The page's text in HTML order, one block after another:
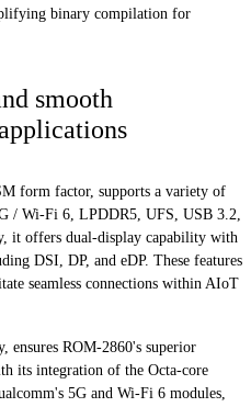
binary compilation for
smooth
form factor, supports a variety of
/ Wi-Fi 6, LPDDR5, UFS, USB 3.2,
it offers dual-display capability with
DSI, DP, and eDP. These features
seamless connections within AIoT
ensures ROM-2860's superior
its integration of the Octa-core
5G and Wi-Fi 6 modules,